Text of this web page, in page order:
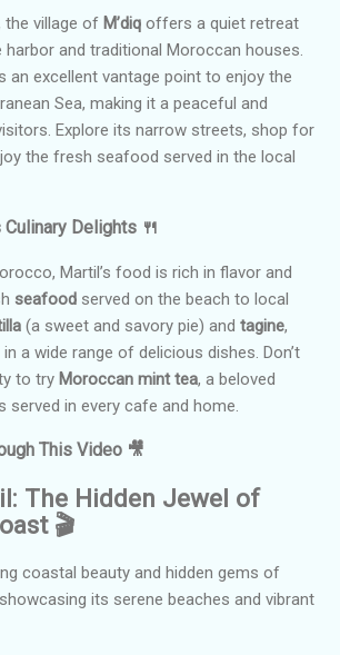
village of M’diq offers a quiet retreat
and traditional Moroccan houses.
an excellent vantage point to enjoy the
Sea, making it a peaceful and
Explore its narrow streets, shop for
the fresh seafood served in the local
Delights 🍴
Martil’s food is rich in flavor and
seafood served on the beach to local
(a sweet and savory pie) and tagine,
a wide range of delicious dishes. Don’t
to try Moroccan mint tea, a beloved
served in every cafe and home.
This Video 🎥
The Hidden Jewel of
🎬
coastal beauty and hidden gems of
its serene beaches and vibrant